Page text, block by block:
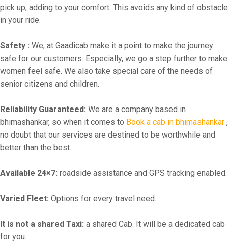
pick up, adding to your comfort. This avoids any kind of obstacle
in your ride.
Safety : We, at Gaadicab make it a point to make the journey
safe for our customers. Especially, we go a step further to make
women feel safe. We also take special care of the needs of
senior citizens and children.
Reliability Guaranteed: We are a company based in
bhimashankar, so when it comes to Book a cab in bhimashankar ,
no doubt that our services are destined to be worthwhile and
better than the best.
Available 24×7: roadside assistance and GPS tracking enabled.
Varied Fleet: Options for every travel need.
It is not a shared Taxi: a shared Cab. It will be a dedicated cab
for you.